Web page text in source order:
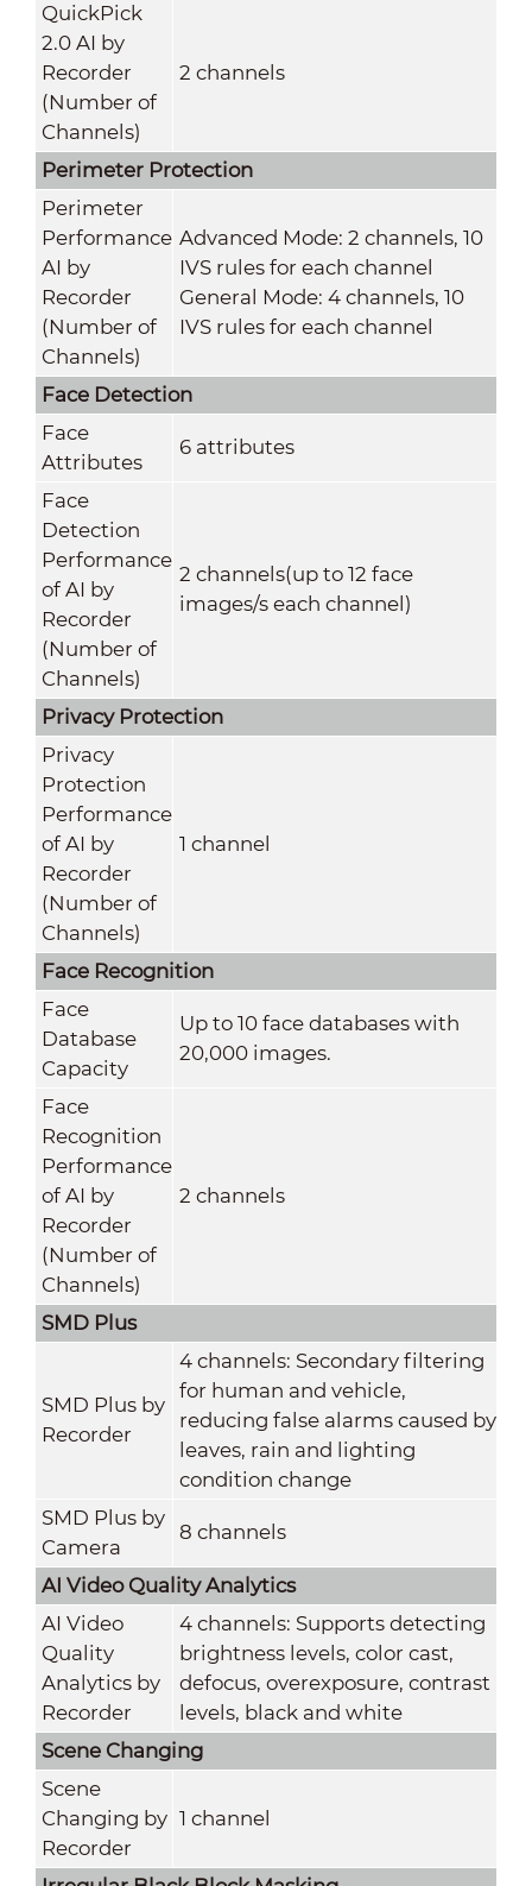
QuickPick
2.0 AI by
Recorder
(Number of
Channels)
2 channels
Perimeter Protection
Perimeter
Performance
AI by
Recorder
(Number of
Channels)
Advanced Mode: 2 channels, 10
IVS rules for each channel
General Mode: 4 channels, 10
IVS rules for each channel
Face Detection
Face
Attributes
6 attributes
Face
Detection
Performance
of AI by
Recorder
(Number of
Channels)
2 channels(up to 12 face
images/s each channel)
Privacy Protection
Privacy
Protection
Performance
of AI by
Recorder
(Number of
Channels)
1 channel
Face Recognition
Face
Database
Capacity
Up to 10 face databases with
20,000 images.
Face
Recognition
Performance
of AI by
Recorder
(Number of
Channels)
2 channels
SMD Plus
SMD Plus by
Recorder
4 channels: Secondary filtering
for human and vehicle,
reducing false alarms caused by
leaves, rain and lighting
condition change
SMD Plus by
Camera
8 channels
AI Video Quality Analytics
AI Video
Quality
Analytics by
Recorder
4 channels: Supports detecting
brightness levels, color cast,
defocus, overexposure, contrast
levels, black and white
Scene Changing
Scene
Changing by
Recorder
1 channel